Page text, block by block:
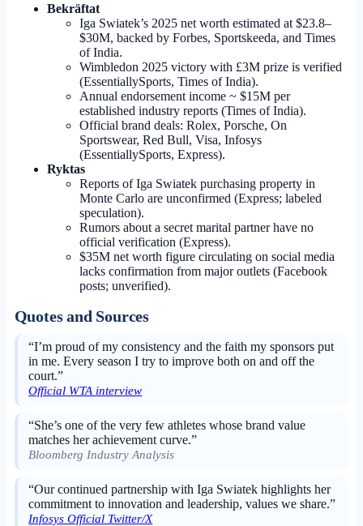
Bekräftat
Iga Swiatek’s 2025 net worth estimated at $23.8–
$30M, backed by Forbes, Sportskeeda, and Times
of India.
Wimbledon 2025 victory with £3M prize is verified
(EssentiallySports, Times of India).
Annual endorsement income ~ $15M per
established industry reports (Times of India).
Official brand deals: Rolex, Porsche, On
Sportswear, Red Bull, Visa, Infosys
(EssentiallySports, Express).
Ryktas
Reports of Iga Swiatek purchasing property in
Monte Carlo are unconfirmed (Express; labeled
speculation).
Rumors about a secret marital partner have no
official verification (Express).
$35M net worth figure circulating on social media
lacks confirmation from major outlets (Facebook
posts; unverified).
Quotes and Sources
“I’m proud of my consistency and the faith my sponsors put
in me. Every season I try to improve both on and off the
court.”
Official WTA interview
“She’s one of the very few athletes whose brand value
matches her achievement curve.”
Bloomberg Industry Analysis
“Our continued partnership with Iga Swiatek highlights her
commitment to innovation and leadership, values we share.”
Infosys Official Twitter/X